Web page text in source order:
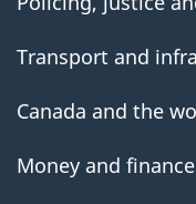
Transport and
Canada and the
Money and